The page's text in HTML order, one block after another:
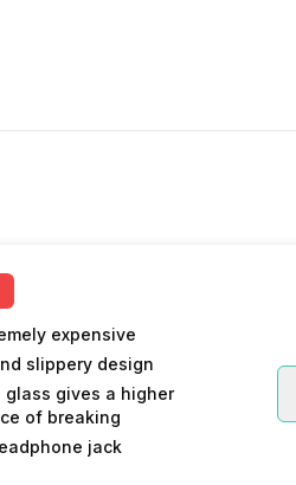
expensive
slippery design
glass gives a higher
of breaking
jack